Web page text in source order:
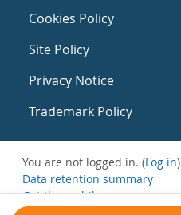
Cookies Policy
Site Policy
Privacy Notice
Trademark Policy
You are not logged in. (Log in)
Data retention summary
Get the mobile app